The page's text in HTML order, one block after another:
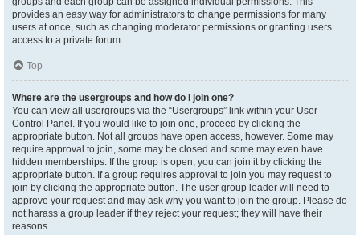
provides an easy way for administrators to change permissions for many
users at once, such as changing moderator permissions or granting users
access to a private forum.
Top
Where are the usergroups and how do I join one?
You can view all usergroups via the “Usergroups” link within your User
Control Panel. If you would like to join one, proceed by clicking the
appropriate button. Not all groups have open access, however. Some may
require approval to join, some may be closed and some may even have
hidden memberships. If the group is open, you can join it by clicking the
appropriate button. If a group requires approval to join you may request to
join by clicking the appropriate button. The user group leader will need to
approve your request and may ask why you want to join the group. Please do
not harass a group leader if they reject your request; they will have their
reasons.